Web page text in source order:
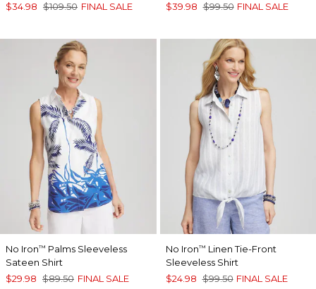
$34.98 $109.50 FINAL SALE
$39.98 $99.50 FINAL SALE
No Iron™ Palms Sleeveless
Sateen Shirt
$29.98 $89.50 FINAL SALE
No Iron™ Linen Tie-Front
Sleeveless Shirt
$24.98 $99.50 FINAL SALE